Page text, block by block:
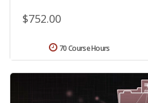
$752.00
70 Course Hours